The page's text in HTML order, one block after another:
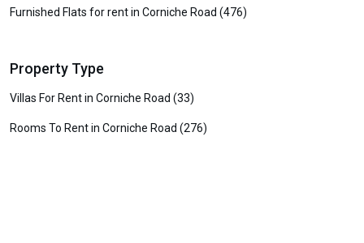
Furnished Flats for rent in Corniche Road (476)
Property Type
Villas For Rent in Corniche Road (33)
Rooms To Rent in Corniche Road (276)